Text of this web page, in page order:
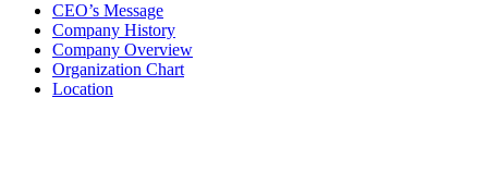
CEO’s Message
Company History
Company Overview
Organization Chart
Location